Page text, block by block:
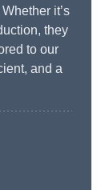
it’s
they
to our
and a